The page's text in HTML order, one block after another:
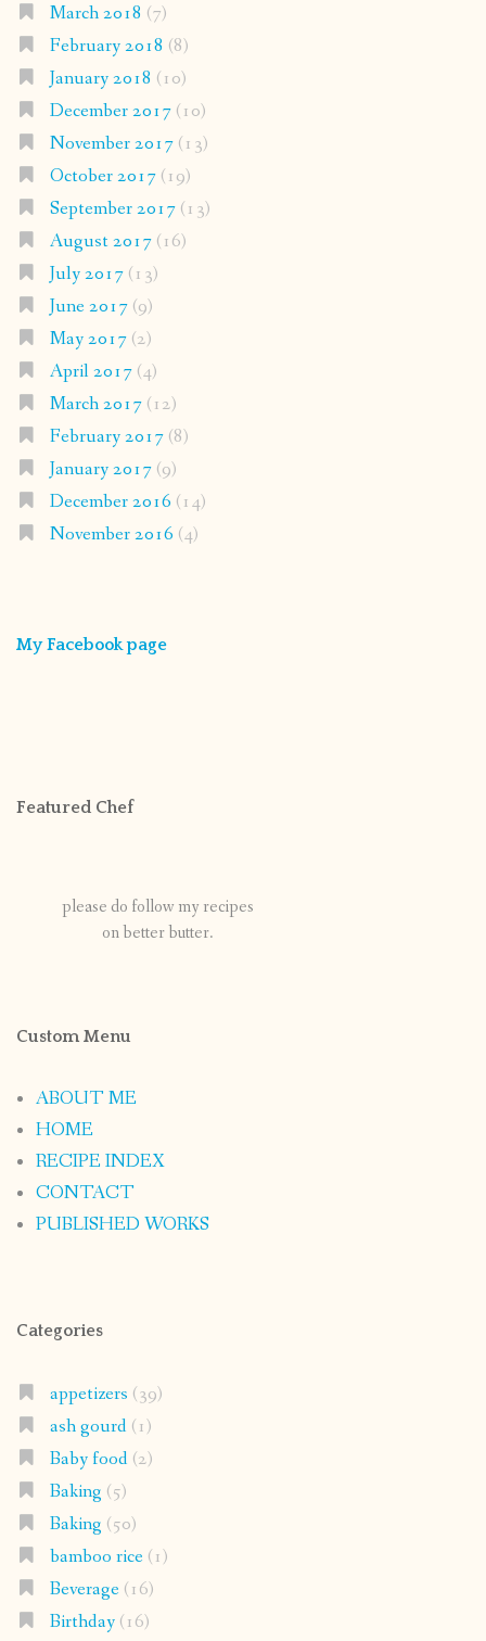
March 2018 (7)
February 2018 (8)
January 2018 (10)
December 2017(10)
November 2017(13)
October 2017(19)
September 2017(13)
August 2017(16)
July 2017(13)
June 2017(9)
May 2017(2)
April 2017(4)
March 2017(12)
February 2017(8)
January 2017(9)
December 2016 (14)
November 2016 (4)
My Facebook page
Featured Chef
please do follow my recipes
on better butter.
Custom Menu
ABOUT ME
HOME
RECIPE INDEX
CONTACT
PUBLISHED WORKS
Categories
appetizers (39)
ash gourd(1)
Baby food(2)
Baking (5)
Baking (50)
bamboo rice(1)
Beverage(16)
Birthday(16)